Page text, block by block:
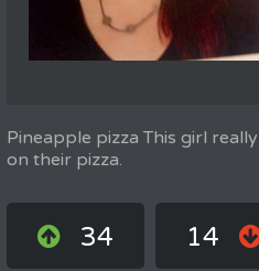
Pineapple pizza This girl
on their pizza.
34 14